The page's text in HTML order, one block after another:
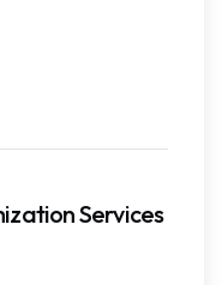
Services